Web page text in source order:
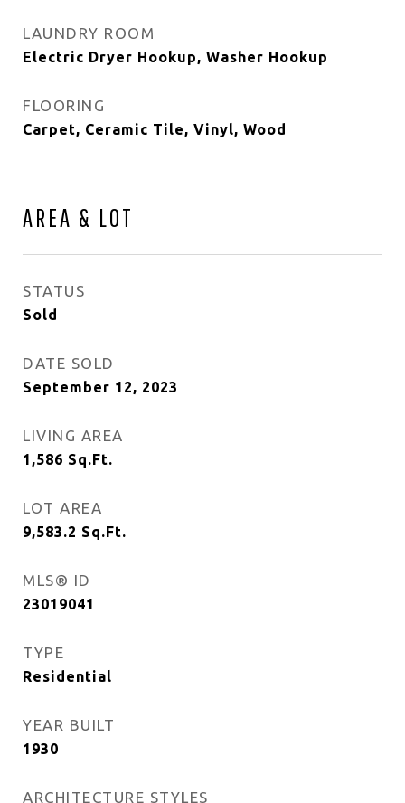
LAUNDRY ROOM
Electric Dryer Hookup, Washer Hookup
FLOORING
Carpet, Ceramic Tile, Vinyl, Wood
AREA & LOT
STATUS
Sold
DATE SOLD
September 12, 2023
LIVING AREA
1,586 Sq.Ft.
LOT AREA
9,583.2 Sq.Ft.
MLS® ID
23019041
TYPE
Residential
YEAR BUILT
1930
ARCHITECTURE STYLES